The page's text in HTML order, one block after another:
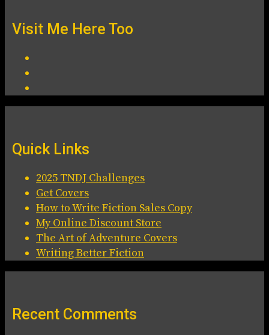
Visit Me Here Too
Quick Links
2025 TNDJ Challenges
Get Covers
How to Write Fiction Sales Copy
My Online Discount Store
The Art of Adventure Covers
Writing Better Fiction
Recent Comments